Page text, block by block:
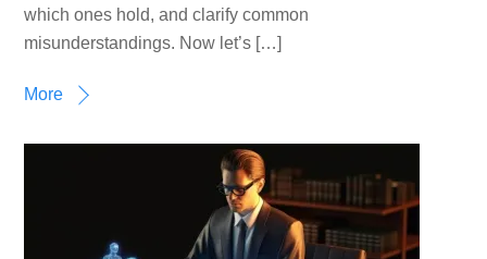
which ones hold, and clarify common
misunderstandings. Now let’s […]
More